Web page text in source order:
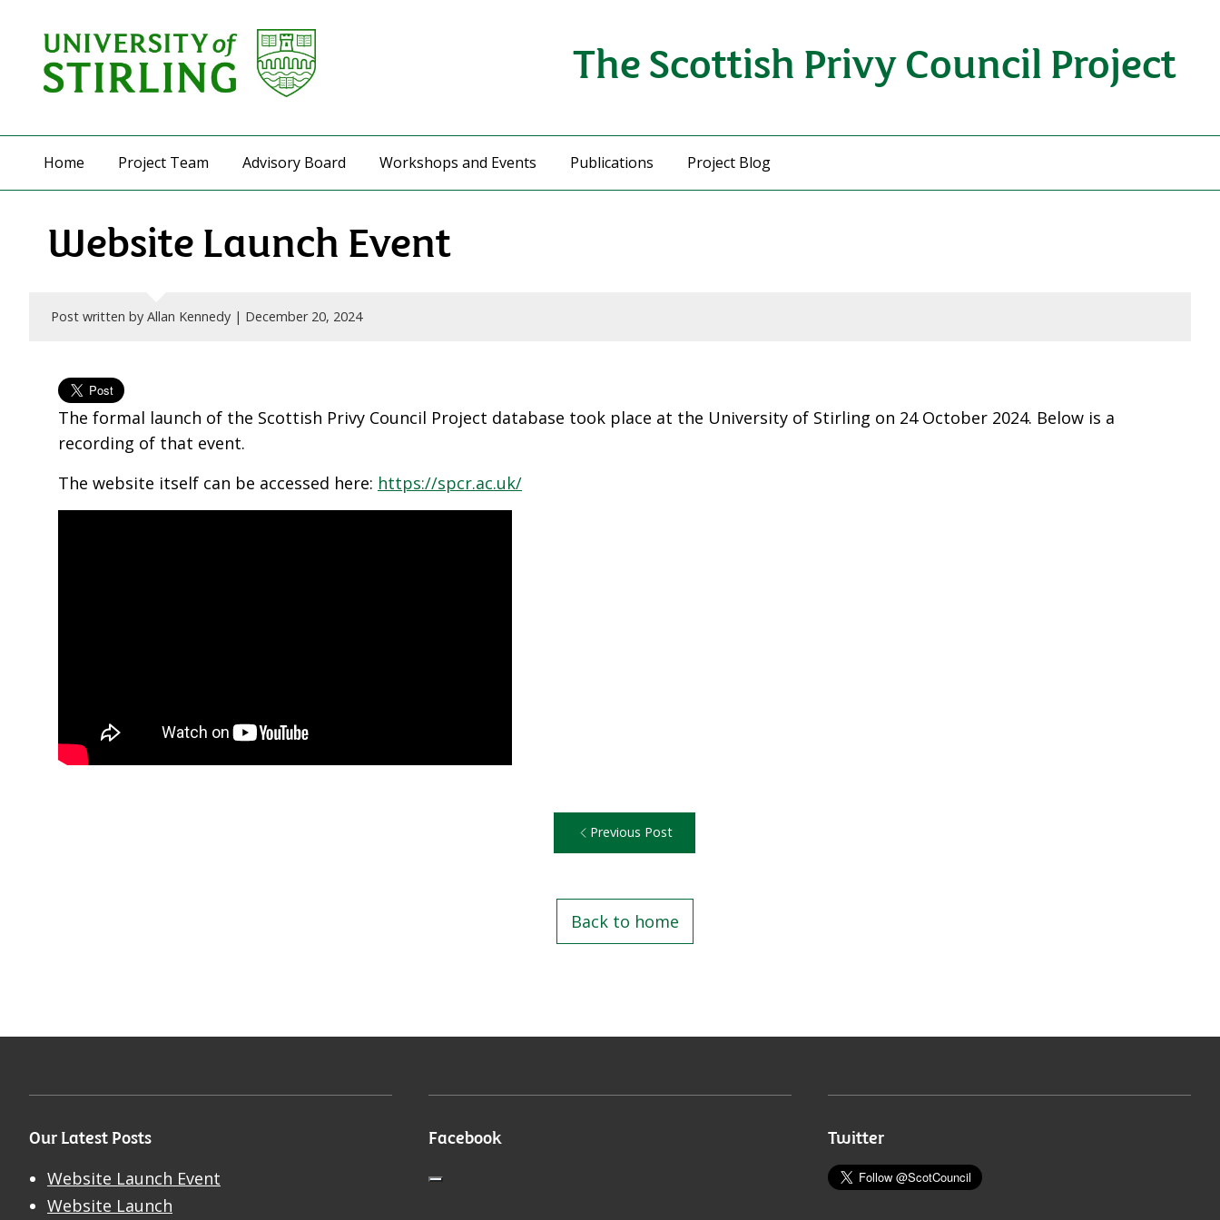
The Scottish Privy Council Project
Home Project Team Advisory Board Workshops and Events Publications Project Blog
Website Launch Event
Post written by Allan Kennedy | December 20, 2024
The formal launch of the Scottish Privy Council Project database took place at the University of Stirling on 24 October 2024. Below is a
recording of that event.
The website itself can be accessed here: https://spcr.ac.uk/
Previous Post
Back to home
Our Latest Posts
Website Launch Event
Website Launch
Facebook Twitter